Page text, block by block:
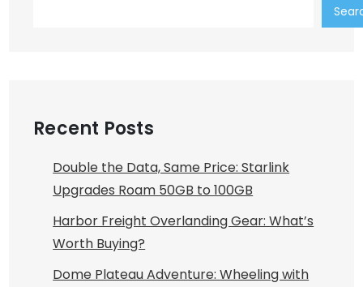
Recent Posts
Double the Data, Same Price: Starlink
Upgrades Roam 50GB to 100GB
Harbor Freight Overlanding Gear: What’s
Worth Buying?
Dome Plateau Adventure: Wheeling with